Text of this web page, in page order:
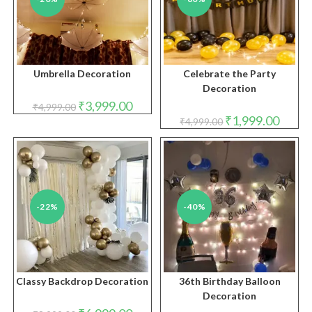
Umbrella Decoration
₹4,999.00 Original
price
₹3,999.00Current
price
₹3,999.00.
Celebrate the Party
Decoration
₹4,999.00 Original
price
was:
₹1,999.00price
is:
-22%
Classy Backdrop Decoration
-40%
36th Birthday Balloon
Decoration